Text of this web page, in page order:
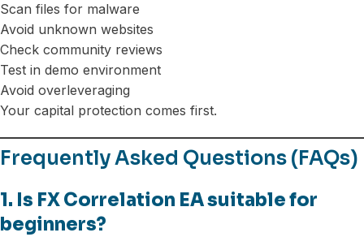
Scan files for malware
Avoid unknown websites
Check community reviews
Test in demo environment
Avoid overleveraging
Your capital protection comes first.
Frequently Asked Questions (FAQs)
1. Is FX Correlation EA suitable for
beginners?